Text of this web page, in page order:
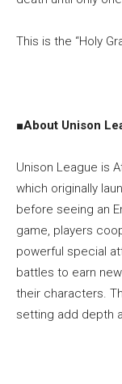
This is the “Holy
■About Unison
Unison League is
which originally
before seeing an
game, players
powerful special
battles to earn
their characters.
setting add depth